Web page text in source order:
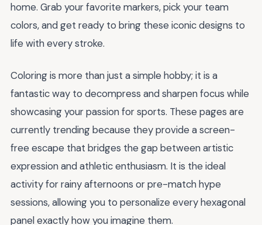
home. Grab your favorite markers, pick your team
colors, and get ready to bring these iconic designs to
life with every stroke.
Coloring is more than just a simple hobby; it is a
fantastic way to decompress and sharpen focus while
showcasing your passion for sports. These pages are
currently trending because they provide a screen-
free escape that bridges the gap between artistic
expression and athletic enthusiasm. It is the ideal
activity for rainy afternoons or pre-match hype
sessions, allowing you to personalize every hexagonal
panel exactly how you imagine them.